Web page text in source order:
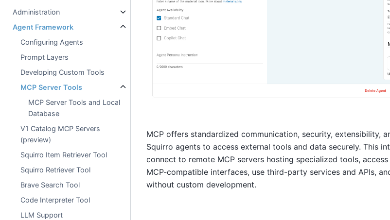
Administration
Agent Framework
Configuring Agents
Prompt Layers
Developing Custom Tools
MCP Server Tools
MCP Server Tools and Local
Database
V1 Catalog MCP Servers
(preview)
Squirro Item Retriever Tool
Squirro Retriever Tool
Brave Search Tool
Code Interpreter Tool
LLM Support
MCP offers standardized communication, security, extensibility,
Squirro agents to access external tools and data securely. This
connect to remote MCP servers hosting specialized tools,
MCP-compatible interfaces, use third-party services and APIs,
without custom development.